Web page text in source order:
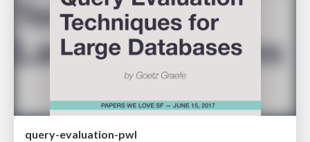
query-evaluation-pwl